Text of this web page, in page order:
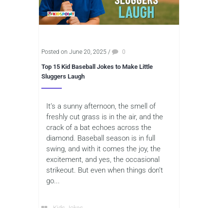
Posted on June 20, 2025 / 0
Top 15 Kid Baseball Jokes to Make Little
Sluggers Laugh
It’s a sunny afternoon, the smell of
freshly cut grass is in the air, and the
crack of a bat echoes across the
diamond. Baseball season is in full
swing, and with it comes the joy, the
excitement, and yes, the occasional
strikeout. But even when things don’t
go...